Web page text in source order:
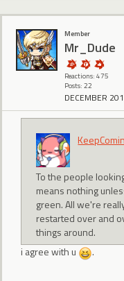
Member
Mr_Dude
Reactions: 475
Posts: 22
DECEMBER
To the people
means nothing
green. All we're
restarted over and
things around.
i agree with u
.